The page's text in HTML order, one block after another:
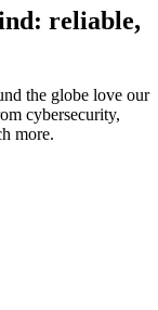
reliable,
the globe love our
cybersecurity,
more.